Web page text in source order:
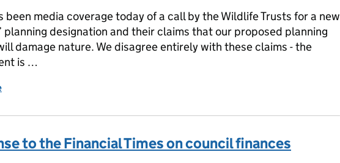
been media coverage today of a call by the Wildlife Trusts for a new
planning designation and their claims that our proposed planning
damage nature. We disagree entirely with these claims - the
is …
to the Financial Times on council finances